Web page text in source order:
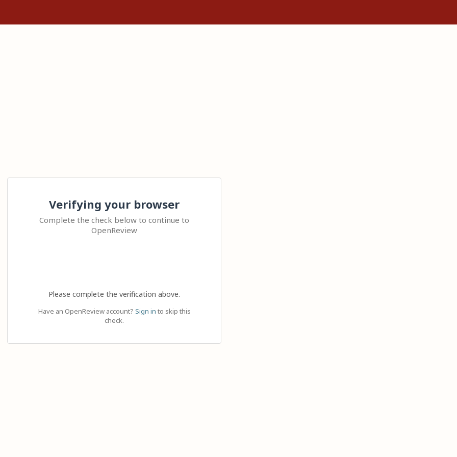
Verifying your browser
Complete the check below to continue to
OpenReview
Please complete the verification above.
Have an OpenReview account? Sign in to skip this
check.